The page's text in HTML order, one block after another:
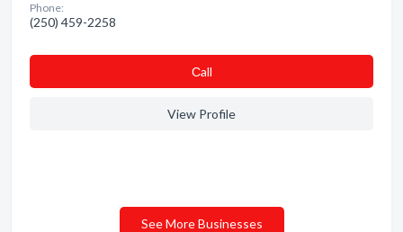
Phone:
(250) 459-2258
Сall
View Profile
See More Businesses